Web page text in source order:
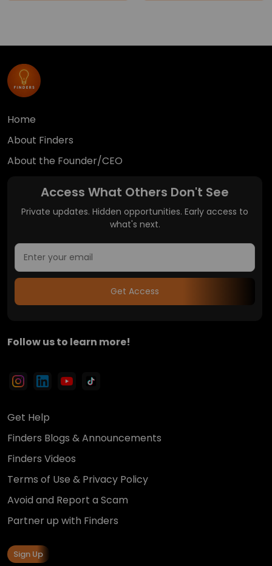
Home
About Finders
About the Founder/CEO
Access What Others Don't See
Private updates. Hidden opportunities. Early access to
what's next.
Get Access
Follow us to learn more!
Get Help
Finders Blogs & Announcements
Finders Videos
Terms of Use & Privacy Policy
Avoid and Report a Scam
Partner up with Finders
Sign Up